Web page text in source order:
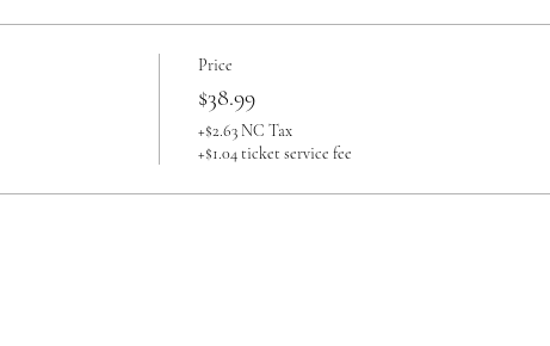
Price
$38.99
+$2.63 NC Tax
+$1.04 ticket service fee